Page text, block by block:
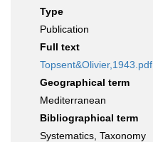
Type
Publication
Full text
Topsent&Olivier,1943.pdf
Geographical term
Mediterranean
Bibliographical term
Systematics, Taxonomy